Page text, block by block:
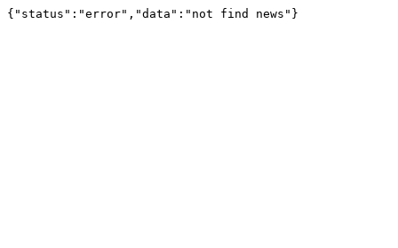
{"status":"error","data":"not find news"}